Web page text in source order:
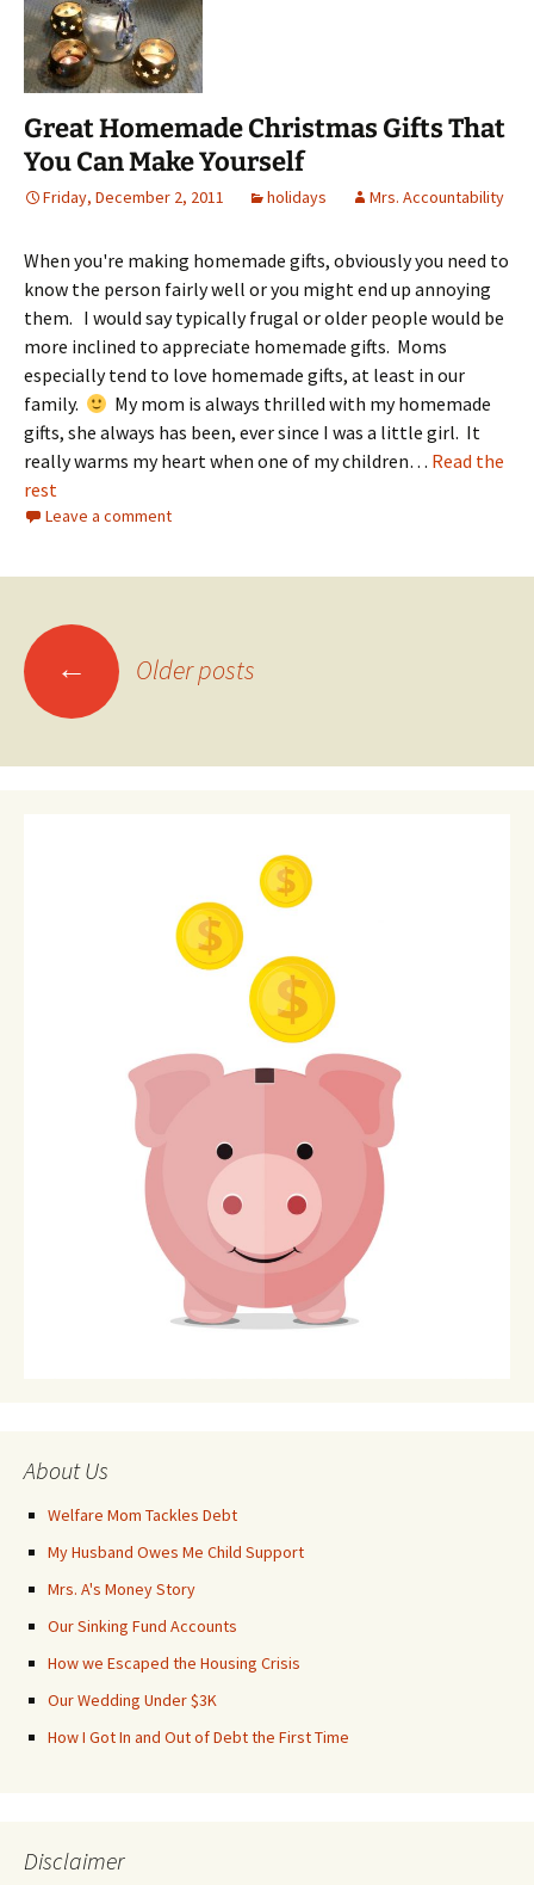
Great Homemade Christmas Gifts That
You Can Make Yourself
Friday, December 2, 2011 holidays Mrs. Accountability
When you're making homemade gifts, obviously you need to
know the person fairly well or you might end up annoying
them. I would say typically frugal or older people would be
more inclined to appreciate homemade gifts. Moms
especially tend to love homemade gifts, at least in our
family.
My mom is always thrilled with my homemade
gifts, she always has been, ever since I was a little girl. It
really warms my heart when one of my children… Read the
rest
Leave a comment
Posts
navigation
← Older posts
About Us
Welfare Mom Tackles Debt
My Husband Owes Me Child Support
Mrs. A's Money Story
Our Sinking Fund Accounts
How we Escaped the Housing Crisis
Our Wedding Under $3K
How I Got In and Out of Debt the First Time
Disclaimer